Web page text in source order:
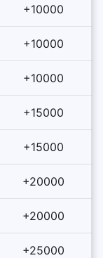
+10000
+10000
+10000
+15000
+15000
+20000
+20000
+25000